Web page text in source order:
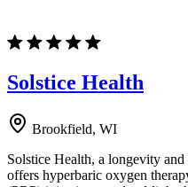
Solstice Health
Brookfield, WI
Solstice Health, a longevity
offers hyperbaric oxygen